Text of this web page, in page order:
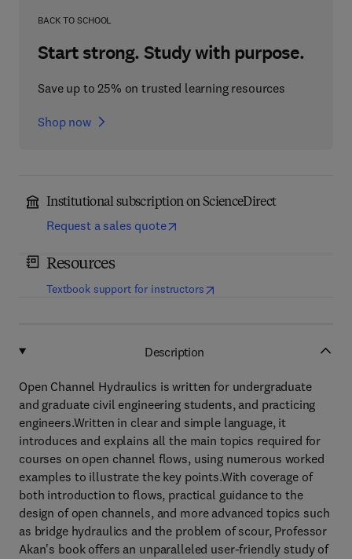
BACK TO SCHOOL
Start strong. Study with purpose.
Save up to 25% on trusted learning resources
Shop now
Institutional subscription on ScienceDirect
Request a sales quote
Resources
Textbook support for instructors(opens in new tab/window
Description
Open Channel Hydraulics is written for undergraduate
and graduate civil engineering students, and practicing
engineers.Written in clear and simple language, it
introduces and explains all the main topics required for
courses on open channel flows, using numerous worked
examples to illustrate the key points.With coverage of
both introduction to flows, practical guidance to the
design of open channels, and more advanced topics such
as bridge hydraulics and the problem of scour, Professor
Akan's book offers an unparalleled user-friendly study of